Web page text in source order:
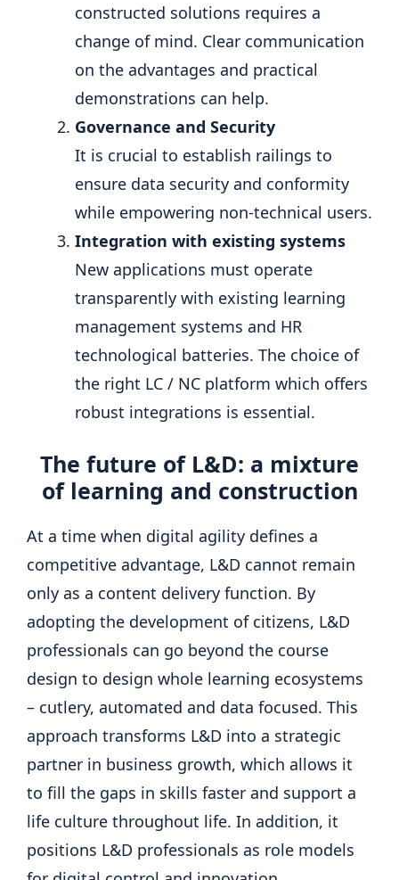
constructed solutions requires a
change of mind. Clear communication
on the advantages and practical
demonstrations can help.
Governance and Security
It is crucial to establish railings to
ensure data security and conformity
while empowering non-technical users.
Integration with existing systems
New applications must operate
transparently with existing learning
management systems and HR
technological batteries. The choice of
the right LC / NC platform which offers
robust integrations is essential.
The future of L&D: a mixture
of learning and construction
At a time when digital agility defines a
competitive advantage, L&D cannot remain
only as a content delivery function. By
adopting the development of citizens, L&D
professionals can go beyond the course
design to design whole learning ecosystems
– cutlery, automated and data focused. This
approach transforms L&D into a strategic
partner in business growth, which allows it
to fill the gaps in skills faster and support a
life culture throughout life. In addition, it
positions L&D professionals as role models